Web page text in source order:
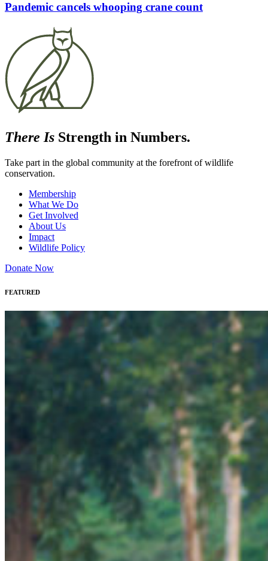
Pandemic cancels whooping crane count
There Is Strength in Numbers.
Take part in the global community at the forefront of wildlife
conservation.
Membership
What We Do
Get Involved
About Us
Impact
Wildlife Policy
Donate Now
FEATURED